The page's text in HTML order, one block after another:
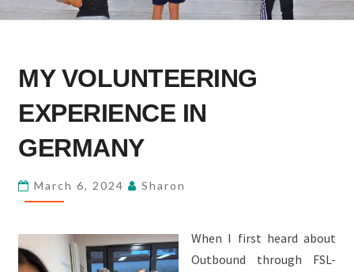
VOLUNTEERING
IN
GERMANY
MY VOLUNTEERING
EXPERIENCE IN
GERMANY
March 6, 2024 Sharon
When I first heard about
Outbound through FSL-